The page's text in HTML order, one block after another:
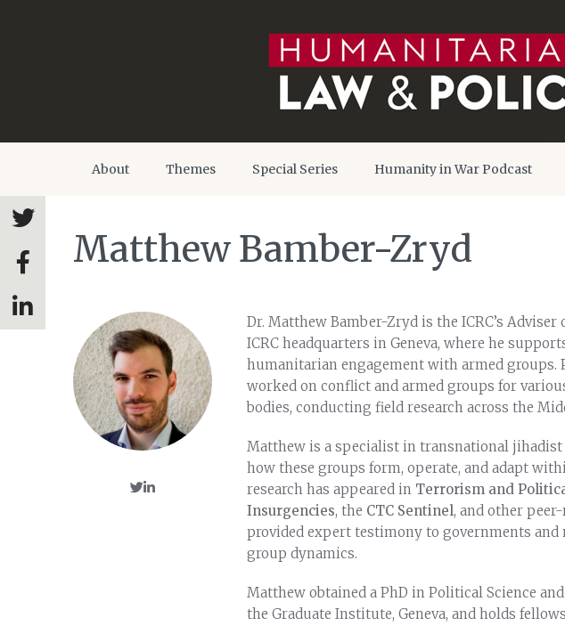
About Themes Special Series Humanity in War Podcast
Matthew Bamber-Zryd
Dr. Matthew Bamber-Zryd is the ICRC’s Adviser
ICRC headquarters in Geneva, where he
humanitarian engagement with armed groups.
worked on conflict and armed groups for
bodies, conducting field research across the
Matthew is a specialist in transnational jihadist
how these groups form, operate, and adapt
research has appeared in Terrorism and
Insurgencies, the CTC Sentinel, and other
provided expert testimony to governments
group dynamics.
Matthew obtained a PhD in Political Science
the Graduate Institute, Geneva, and holds